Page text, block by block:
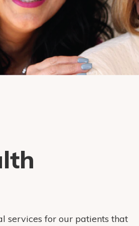
services for our patients that